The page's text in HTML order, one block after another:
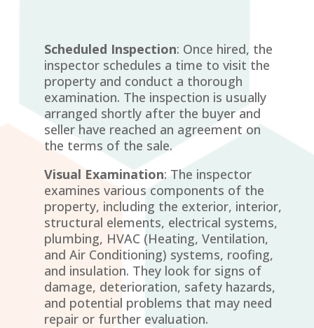
Scheduled Inspection: Once hired, the
inspector schedules a time to visit the
property and conduct a thorough
examination. The inspection is usually
arranged shortly after the buyer and
seller have reached an agreement on
the terms of the sale.
Visual Examination: The inspector
examines various components of the
property, including the exterior, interior,
structural elements, electrical systems,
plumbing, HVAC (Heating, Ventilation,
and Air Conditioning) systems, roofing,
and insulation. They look for signs of
damage, deterioration, safety hazards,
and potential problems that may need
repair or further evaluation.